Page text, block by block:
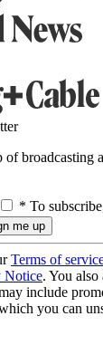
broadcasting
* To
Terms of
Notice. You also
include
you can